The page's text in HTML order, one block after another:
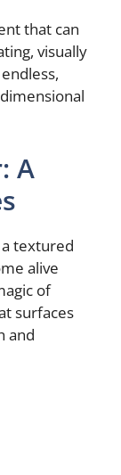
that can
visually
A
textured
alive
of
surfaces
and